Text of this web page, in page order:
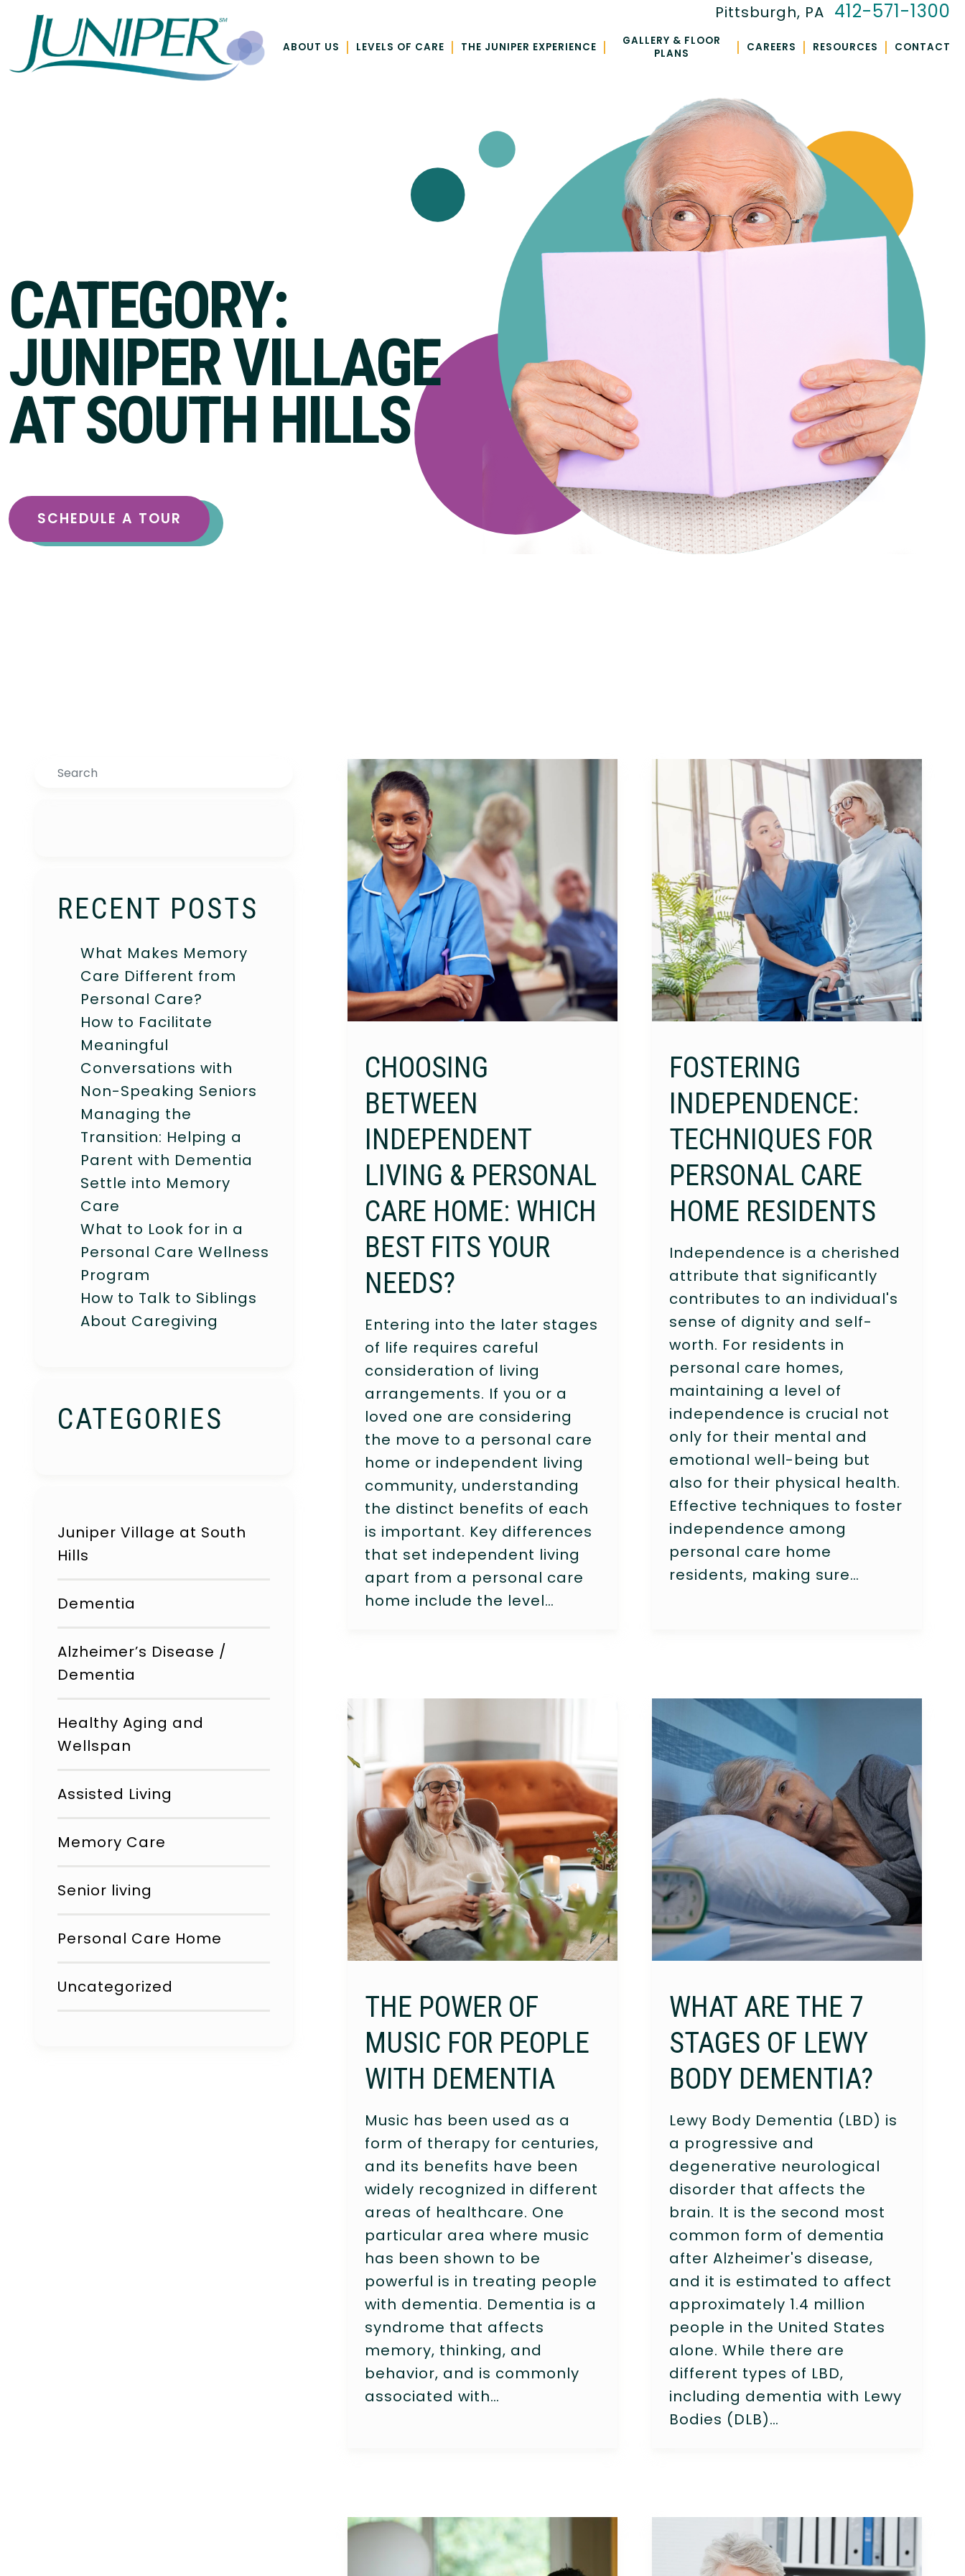
ABOUT US | LEVELS OF CARE | THE JUNIPER EXPERIENCE |
GALLERY & FLOOR
PLANS
| CAREERS | RESOURCES | CONTACT
Pittsburgh, PA 412-571-1300
CATEGORY:
JUNIPER VILLAGE
AT SOUTH HILLS
SCHEDULE A TOUR
Search
RECENT POSTS
What Makes Memory
Care Different from
Personal Care?
How to Facilitate
Meaningful
Conversations with
Non-Speaking Seniors
Managing the
Transition: Helping a
Parent with Dementia
Settle into Memory
Care
What to Look for in a
Personal Care Wellness
Program
How to Talk to Siblings
About Caregiving
CATEGORIES
Juniper Village at South
Hills
Dementia
Alzheimer’s Disease /
Dementia
Healthy Aging and
Wellspan
Assisted Living
Memory Care
Senior living
Personal Care Home
Uncategorized
CHOOSING
BETWEEN
INDEPENDENT
LIVING & PERSONAL
CARE HOME: WHICH
BEST FITS YOUR
NEEDS?
Entering into the later stages
of life requires careful
consideration of living
arrangements. If you or a
loved one are considering
the move to a personal care
home or independent living
community, understanding
the distinct benefits of each
is important. Key differences
that set independent living
apart from a personal care
home include the level…
FOSTERING
INDEPENDENCE:
TECHNIQUES FOR
PERSONAL CARE
HOME RESIDENTS
Independence is a cherished
attribute that significantly
contributes to an individual's
sense of dignity and self-
worth. For residents in
personal care homes,
maintaining a level of
independence is crucial not
only for their mental and
emotional well-being but
also for their physical health.
Effective techniques to foster
independence among
personal care home
residents, making sure…
THE POWER OF
MUSIC FOR PEOPLE
WITH DEMENTIA
Music has been used as a
form of therapy for centuries,
and its benefits have been
widely recognized in different
areas of healthcare. One
particular area where music
has been shown to be
powerful is in treating people
with dementia. Dementia is a
syndrome that affects
memory, thinking, and
behavior, and is commonly
associated with…
WHAT ARE THE 7
STAGES OF LEWY
BODY DEMENTIA?
Lewy Body Dementia (LBD) is
a progressive and
degenerative neurological
disorder that affects the
brain. It is the second most
common form of dementia
after Alzheimer's disease,
and it is estimated to affect
approximately 1.4 million
people in the United States
alone. While there are
different types of LBD,
including dementia with Lewy
Bodies (DLB)…